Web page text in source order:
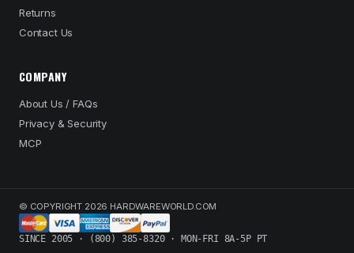
Returns
Contact Us
COMPANY
About Us / FAQs
Privacy & Security
MCP
© COPYRIGHT 2026 HARDWAREWORLD.COM
SINCE 2005 · (800) 385-8320 · MON-FRI 8A-5P PT